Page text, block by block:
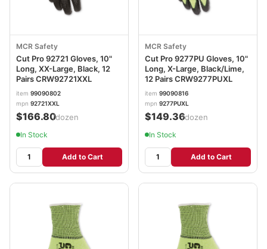
MCR Safety
Cut Pro 92721 Gloves, 10"
Long, XX-Large, Black, 12
Pairs CRW92721XXL
item 99090802
mpn 92721XXL
$166.80/dozen
In Stock
Add to Cart
MCR Safety
Cut Pro 9277PU Gloves, 10"
Long, X-Large, Black/Lime,
12 Pairs CRW9277PUXL
item 99090816
mpn 9277PUXL
$149.36/dozen
In Stock
Add to Cart